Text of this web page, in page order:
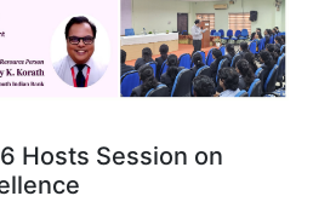
Hosts Session on